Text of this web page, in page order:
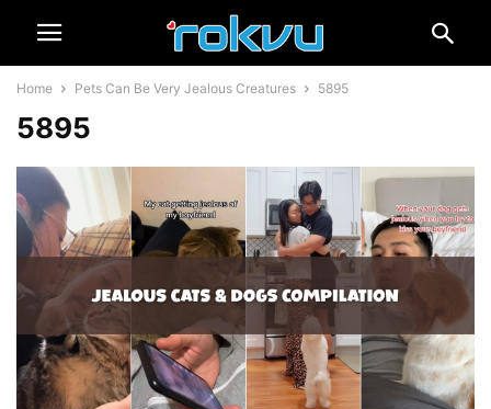
Home Pets Can Be Very Jealous Creatures 5895
5895